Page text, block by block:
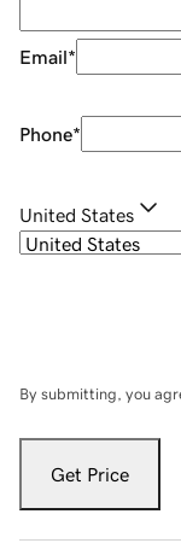
Email*
Phone*
United States
By submitting, you
Get Price